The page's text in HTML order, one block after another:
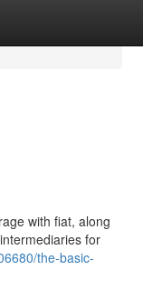
with fiat, along
for
the-basic-